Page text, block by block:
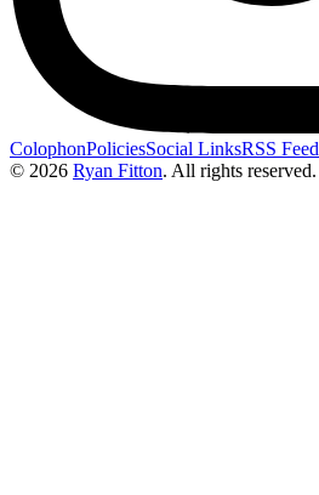
ColophonPoliciesSocial LinksRSS Feed
© 2026 Ryan Fitton. All rights reserved.